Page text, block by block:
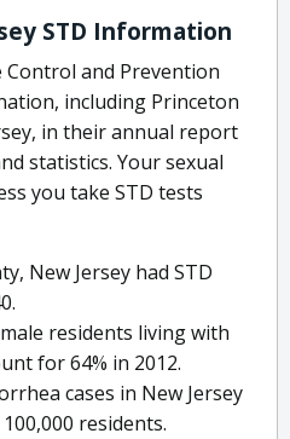
STD Information
Control and Prevention
including Princeton
in their annual report
statistics. Your sexual
you take STD tests
New Jersey had STD
residents living with
for 64% in 2012.
cases in New Jersey
residents.